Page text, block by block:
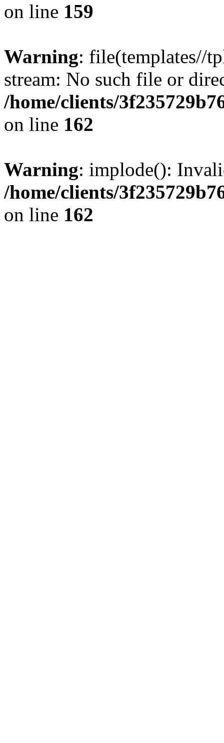
on line 159
Warning: file(templates//
stream: No such file or
/home/clients/
on line 162
Warning: implode():
/home/clients/
on line 162